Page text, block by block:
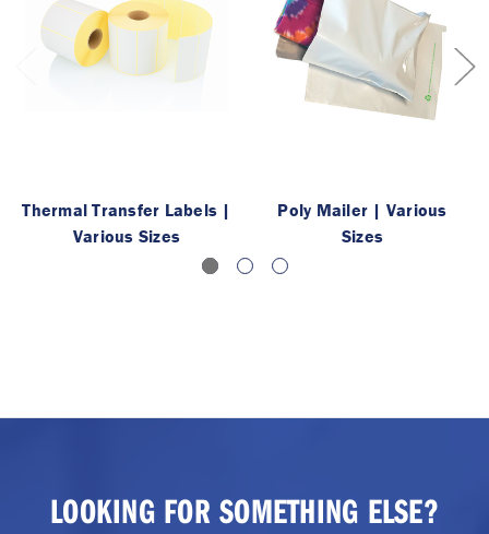
Thermal Transfer Labels |
Various Sizes
Poly Mailer | Various
Sizes
LOOKING FOR SOMETHING ELSE?